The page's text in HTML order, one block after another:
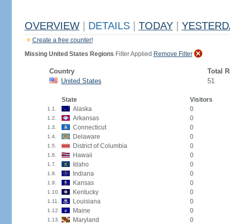
OVERVIEW DETAILS TODAY
Create a free counter!
Missing United States Regions Filter Applied Remove Filter
Country
Total
United States
51
State Visitors
1.1. Alaska 0
1.2. Arkansas 0
1.3. Connecticut 0
1.4. Delaware 0
1.5. District of Columbia 0
1.6. Hawaii 0
1.7. Idaho 0
1.8. Indiana 0
1.9. Kansas 0
1.10. Kentucky 0
1.11. Louisiana 0
1.12. Maine 0
1.13. Maryland 0